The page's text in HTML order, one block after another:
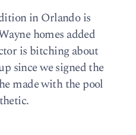
in Orlando is
homes added
is bitching about
since we signed the
made with the pool